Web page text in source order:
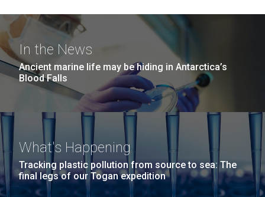
In the News
Ancient marine life may be hiding in Antarctica’s
Blood Falls
What's Happening
Tracking plastic pollution from source to sea: The
final legs of our Togan expedition